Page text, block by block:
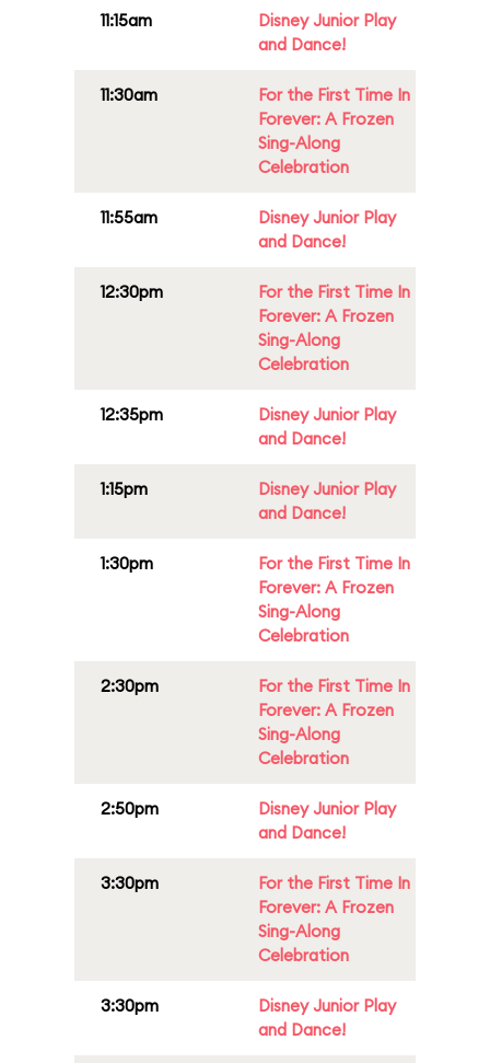
11:15am
Disney Junior Play
and Dance!
11:30am
For the First Time In
Forever: A Frozen
Sing-Along
Celebration
11:55am
Disney Junior Play
and Dance!
12:30pm
For the First Time In
Forever: A Frozen
Sing-Along
Celebration
12:35pm
Disney Junior Play
and Dance!
1:15pm
Disney Junior Play
and Dance!
1:30pm
For the First Time In
Forever: A Frozen
Sing-Along
Celebration
2:30pm
For the First Time In
Forever: A Frozen
Sing-Along
Celebration
2:50pm
Disney Junior Play
and Dance!
3:30pm
For the First Time In
Forever: A Frozen
Sing-Along
Celebration
3:30pm
Disney Junior Play
and Dance!